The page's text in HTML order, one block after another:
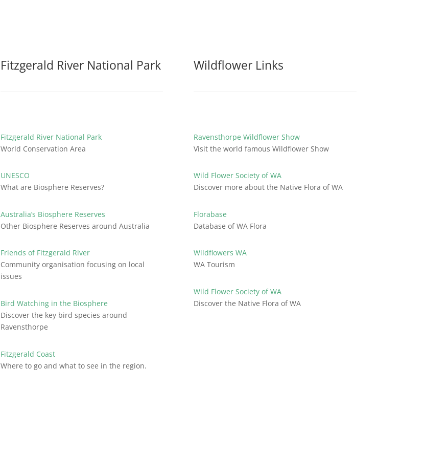
Fitzgerald River National Park Wildflower Links
Fitzgerald River National Park
World Conservation Area
UNESCO
What are Biosphere Reserves?
Australia’s Biosphere Reserves
Other Biosphere Reserves around Australia
Friends of Fitzgerald River
Community organisation focusing on local
issues
Bird Watching in the Biosphere
Discover the key bird species around
Ravensthorpe
Fitzgerald Coast
Where to go and what to see in the region.
Ravensthorpe Wildflower Show
Visit the world famous Wildflower Show
Wild Flower Society of WA
Discover more about the Native Flora of WA
Florabase
Database of WA Flora
Wildflowers WA
WA Tourism
Wild Flower Society of WA
Discover the Native Flora of WA